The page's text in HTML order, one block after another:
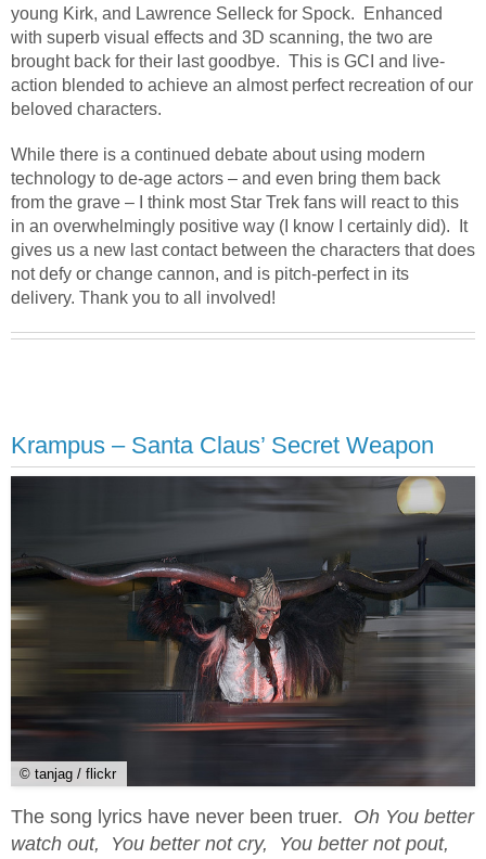
young Kirk, and Lawrence Selleck for Spock.
Enhanced
with superb visual effects and 3D scanning, the two are
brought back for their last goodbye. This is GCI and live-
action blended to achieve an almost perfect recreation of our
beloved characters.
While there is a continued debate about using modern
technology to de-age actors – and even bring them back
from the grave – I think most Star Trek fans will react to this
in an overwhelmingly positive way (I know I certainly did).
It
gives us a new last contact between the characters that does
not defy or change cannon, and is pitch-perfect in its
delivery. Thank you to all involved!
Krampus – Santa Claus’ Secret Weapon
© tanjag / flickr
The song lyrics have never been truer. Oh You better
watch out, You better not cry, You better not pout,